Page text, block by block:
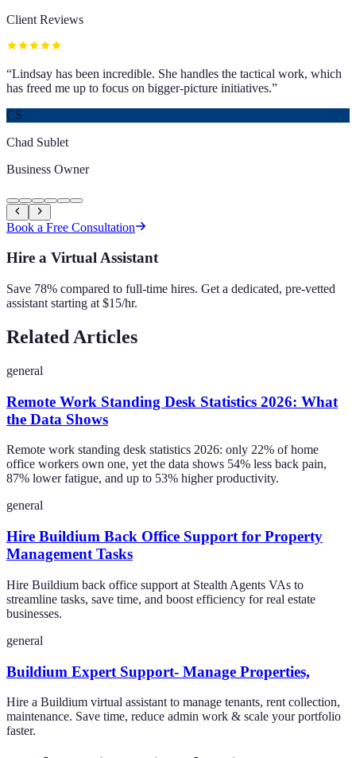
Client Reviews
“Lindsay has been incredible. She handles the tactical work, which
has freed me up to focus on bigger-picture initiatives.”
CS
Chad Sublet
Business Owner
Book a Free Consultation
Hire a Virtual Assistant
Save 78% compared to full-time hires. Get a dedicated, pre-vetted
assistant starting at $15/hr.
Related Articles
general
Remote Work Standing Desk Statistics 2026: What
the Data Shows
Remote work standing desk statistics 2026: only 22% of home
office workers own one, yet the data shows 54% less back pain,
87% lower fatigue, and up to 53% higher productivity.
general
Hire Buildium Back Office Support for Property
Management Tasks
Hire Buildium back office support at Stealth Agents VAs to
streamline tasks, save time, and boost efficiency for real estate
businesses.
general
Buildium Expert Support- Manage Properties,
Hire a Buildium virtual assistant to manage tenants, rent collection,
maintenance. Save time, reduce admin work & scale your portfolio
faster.